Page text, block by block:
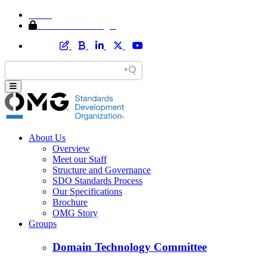
About Us
Overview
Meet our Staff
Structure and Governance
SDO Standards Process
Our Specifications
Brochure
OMG Story
Groups
Domain Technology Committee